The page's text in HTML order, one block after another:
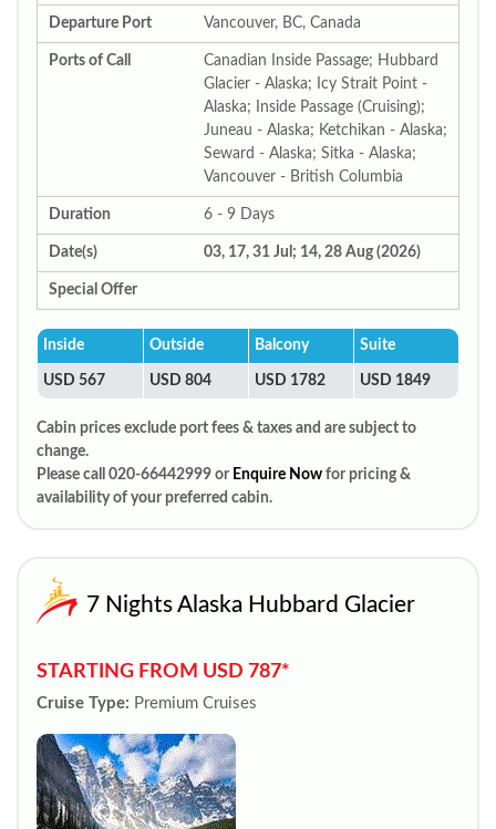
Departure Port Vancouver, BC, Canada
Ports of Call
Canadian Inside Passage; Hubbard
Glacier - Alaska; Icy Strait Point -
Alaska; Inside Passage (Cruising);
Juneau - Alaska; Ketchikan - Alaska;
Seward - Alaska; Sitka - Alaska;
Vancouver - British Columbia
Duration 6 - 9 Days
Date(s) 03, 17, 31 Jul; 14, 28 Aug (2026)
Special Offer
Inside Outside Balcony Suite
USD 567 USD 804 USD 1782 USD 1849
Cabin prices exclude port fees & taxes and are subject to
change.
Please call 020-66442999 or Enquire Now for pricing &
availability of your preferred cabin.
7 Nights Alaska Hubbard Glacier
STARTING FROM USD 787*
Cruise Type: Premium Cruises